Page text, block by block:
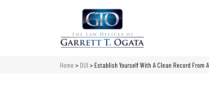
Home > DUI > Establish Yourself With A Clean Record From